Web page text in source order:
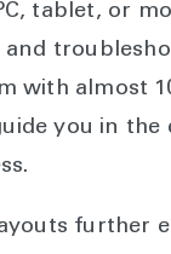
tablet, or
and
with almost
you in the
further